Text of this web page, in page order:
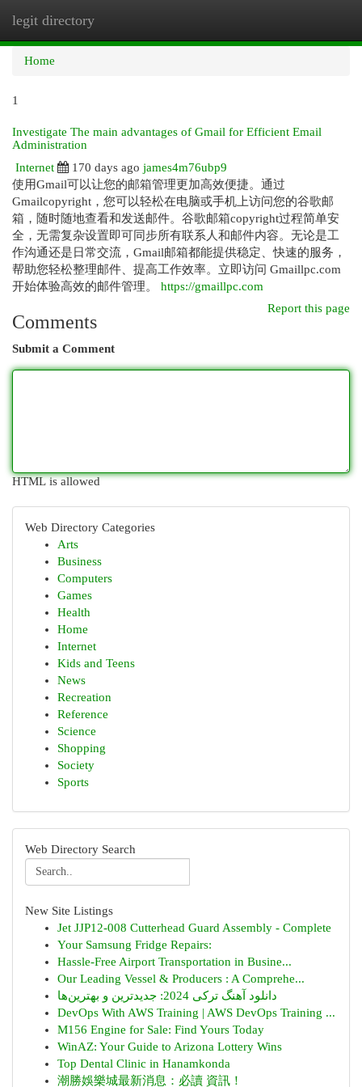
legit directory
Home
1
Investigate The main advantages of Gmail for Efficient Email
Administration
Internet
170 days ago james4m76ubp9
使用Gmail可以让您的邮箱管理更加高效便捷。通过
Gmailcopyright，您可以轻松在电脑或手机上访问您的谷歌邮
箱，随时随地查看和发送邮件。谷歌邮箱copyright过程简单安
全，无需复杂设置即可同步所有联系人和邮件内容。无论是工
作沟通还是日常交流，Gmail邮箱都能提供稳定、快速的服务，
帮助您轻松整理邮件、提高工作效率。立即访问 Gmaillpc.com
开始体验高效的邮件管理。 https://gmaillpc.com
Report this page
Comments
Submit a Comment
HTML is allowed
Web Directory Categories
Arts
Business
Computers
Games
Health
Home
Internet
Kids and Teens
News
Recreation
Reference
Science
Shopping
Society
Sports
Web Directory Search
New Site Listings
Jet JJP12-008 Cutterhead Guard Assembly - Complete
Your Samsung Fridge Repairs:
Hassle-Free Airport Transportation in Busine...
Our Leading Vessel & Producers : A Comprehe...
دانلود آهنگ ترکی 2024: جدیدترین و بهترین‌ها
DevOps With AWS Training | AWS DevOps Training ...
M156 Engine for Sale: Find Yours Today
WinAZ: Your Guide to Arizona Lottery Wins
Top Dental Clinic in Hanamkonda
潮勝娛樂城最新消息：必讀 資訊！